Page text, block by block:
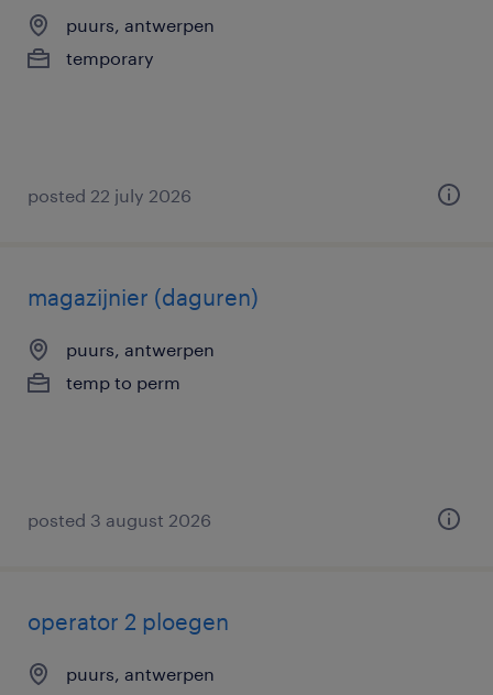
puurs, antwerpen
temporary
posted 22 july 2026
magazijnier (daguren)
puurs, antwerpen
temp to perm
posted 3 august 2026
operator 2 ploegen
puurs, antwerpen